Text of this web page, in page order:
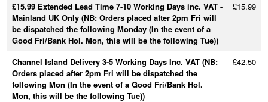
£15.99 Extended Lead Time 7-10 Working Days inc. VAT -
Mainland UK Only (NB: Orders placed after 2pm Fri will
be dispatched the following Monday (In the event of a
Good Fri/Bank Hol. Mon, this will be the following Tue))
£15.99
Channel Island Delivery 3-5 Working Days Inc. VAT (NB:
Orders placed after 2pm Fri will be dispatched the
following Mon (In the event of a Good Fri/Bank Hol.
Mon, this will be the following Tue))
£42.50